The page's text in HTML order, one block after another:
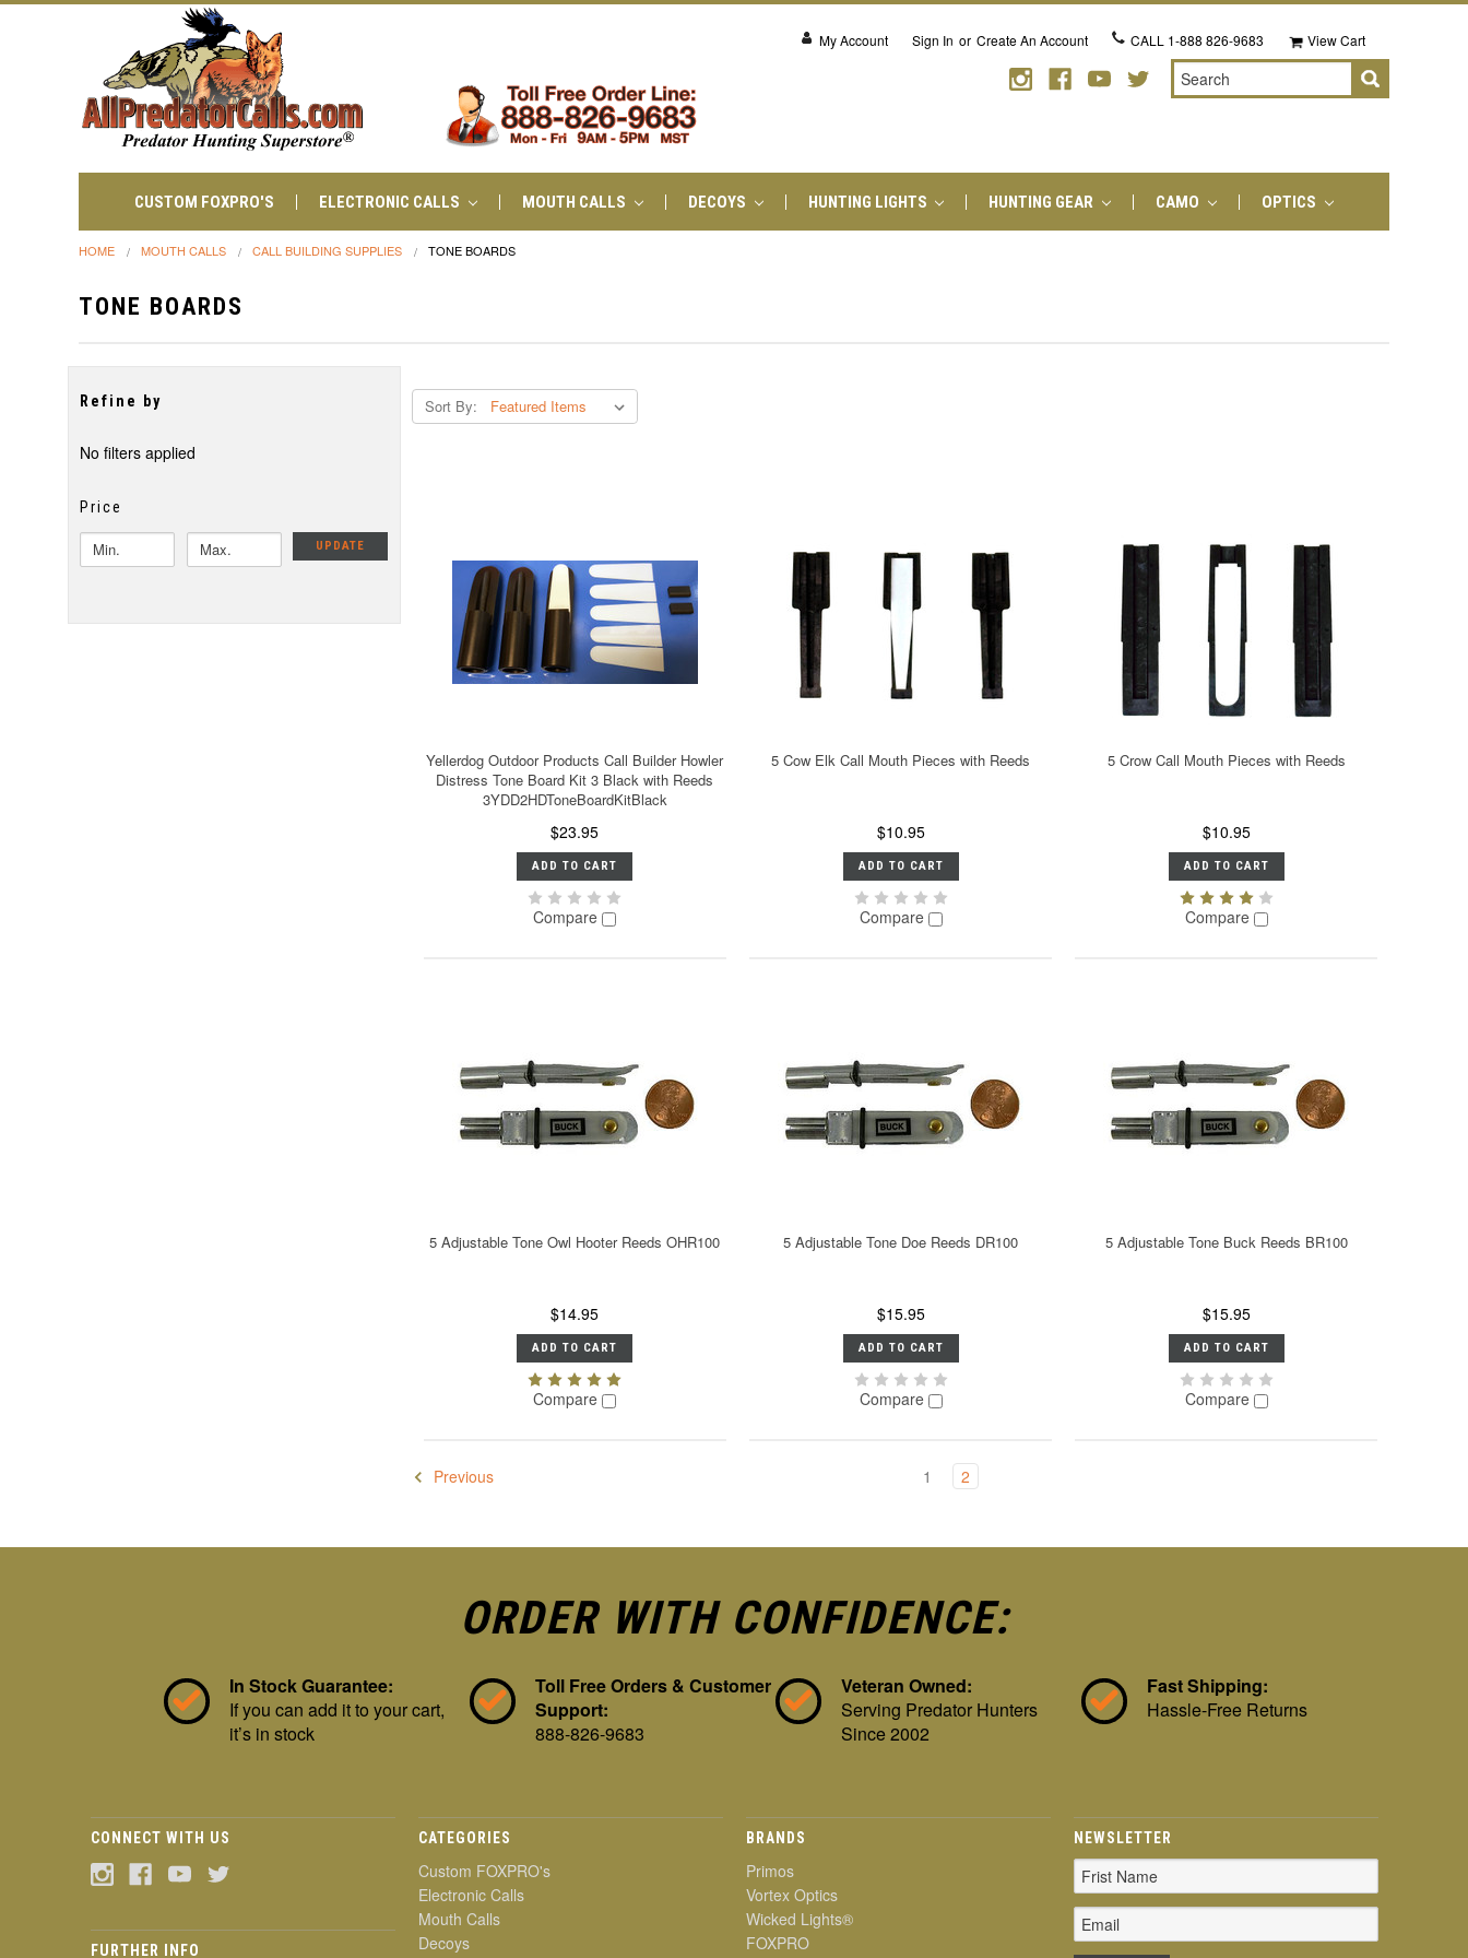
My Account Sign In or Create An Account CALL 1-888 826-9683 View Cart
Search
CUSTOM FOXPRO'S ELECTRONIC CALLS MOUTH CALLS DECOYS HUNTING LIGHTS HUNTING GEAR CAMO OPTICS
HOME MOUTH CALLS CALL BUILDING SUPPLIES TONE BOARDS
TONE BOARDS
Refine by
No filters applied
Price
UPDATE
Sort By:
Yellerdog Outdoor Products Call Builder Howler
Distress Tone Board Kit 3 Black with Reeds
3YDD2HDToneBoardKitBlack
$23.95
ADD TO CART
Compare
5 Cow Elk Call Mouth Pieces with Reeds
$10.95
ADD TO CART
Compare
5 Crow Call Mouth Pieces with Reeds
$10.95
ADD TO CART
Compare
5 Adjustable Tone Owl Hooter Reeds OHR100
$14.95
ADD TO CART
Compare
5 Adjustable Tone Doe Reeds DR100
$15.95
ADD TO CART
Compare
5 Adjustable Tone Buck Reeds BR100
$15.95
ADD TO CART
Compare
Previous 1 2
ORDER WITH CONFIDENCE:
In Stock Guarantee:
If you can add it to your cart,
it’s in stock
Toll Free Orders & Customer
Support:
888-826-9683
Veteran Owned:
Serving Predator Hunters
Since 2002
Fast Shipping:
Hassle-Free Returns
CONNECT WITH US
FURTHER INFO
CATEGORIES
Custom FOXPRO's
Electronic Calls
Mouth Calls
Decoys
BRANDS
Primos
Vortex Optics
Wicked Lights®
FOXPRO
NEWSLETTER
Email
Address